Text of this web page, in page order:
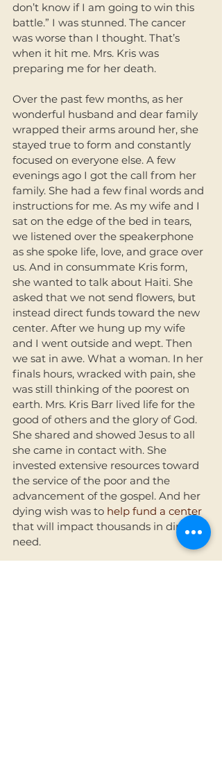
don’t know if I am going to win this
battle.” I was stunned. The cancer
was worse than I thought. That’s
when it hit me. Mrs. Kris was
preparing me for her death.
Over the past few months, as her
wonderful husband and dear family
wrapped their arms around her, she
stayed true to form and constantly
focused on everyone else. A few
evenings ago I got the call from her
family. She had a few final words and
instructions for me. As my wife and I
sat on the edge of the bed in tears,
we listened over the speakerphone
as she spoke life, love, and grace over
us. And in consummate Kris form,
she wanted to talk about Haiti. She
asked that we not send flowers, but
instead direct funds toward the new
center. After we hung up my wife
and I went outside and wept. Then
we sat in awe. What a woman. In her
finals hours, wracked with pain, she
was still thinking of the poorest on
earth. Mrs. Kris Barr lived life for the
good of others and the glory of God.
She shared and showed Jesus to all
she came in contact with. She
invested extensive resources toward
the service of the poor and the
advancement of the gospel. And her
dying wish was to help fund a center
that will impact thousands in dire
need.